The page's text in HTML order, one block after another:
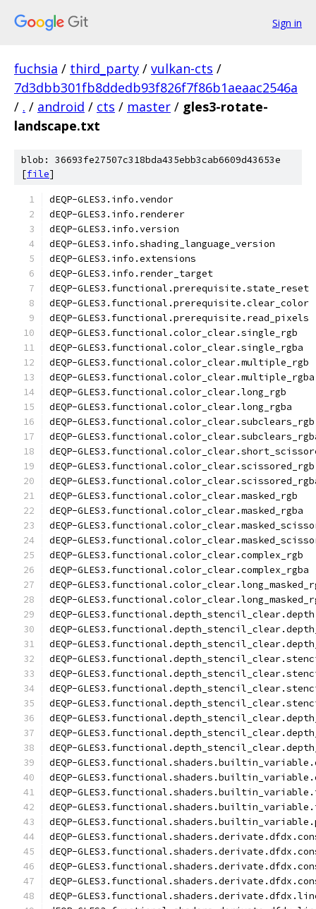
Sign in
fuchsia / third_party / vulkan-cts /
7d3dbb301fb8ddedb93f826f7f86b1aeaac2546a
/ . / android / cts / master / gles3-rotate-
landscape.txt
blob: 36693fe27507c318bda435ebb3cab6609d43653e
[file]
dEQP-GLES3.info.vendor
dEQP-GLES3.info.renderer
dEQP-GLES3.info.version
dEQP-GLES3.info.shading_language_version
dEQP-GLES3.info.extensions
dEQP-GLES3.info.render_target
dEQP-GLES3.functional.prerequisite.state_reset
dEQP-GLES3.functional.prerequisite.clear_color
dEQP-GLES3.functional.prerequisite.read_pixels
dEQP-GLES3.functional.color_clear.single_rgb
dEQP-GLES3.functional.color_clear.single_rgba
dEQP-GLES3.functional.color_clear.multiple_rgb
dEQP-GLES3.functional.color_clear.multiple_rgba
dEQP-GLES3.functional.color_clear.long_rgb
dEQP-GLES3.functional.color_clear.long_rgba
dEQP-GLES3.functional.color_clear.subclears_rgb
dEQP-
dEQP-
dEQP-GLES3.functional.color_clear.scissored_rgb
dEQP-
dEQP-GLES3.functional.color_clear.masked_rgb
dEQP-GLES3.functional.color_clear.masked_rgba
dEQP-
dEQP-
dEQP-GLES3.functional.color_clear.complex_rgb
dEQP-GLES3.functional.color_clear.complex_rgba
dEQP-
dEQP-
dEQP-GLES3.functional.depth_stencil_clear.depth
dEQP-
dEQP-
dEQP-
dEQP-
dEQP-
dEQP-
dEQP-
dEQP-
dEQP-
dEQP-
dEQP-
dEQP-
dEQP-
dEQP-
dEQP-
dEQP-
dEQP-
dEQP-
dEQP-